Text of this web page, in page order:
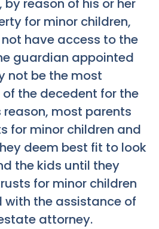
by reason of his or her
for minor children,
have access to the
guardian appointed
not be the most
the decedent for the
most parents
for minor children and
deem best fit to look
the kids until they
for minor children
with the assistance of
attorney.